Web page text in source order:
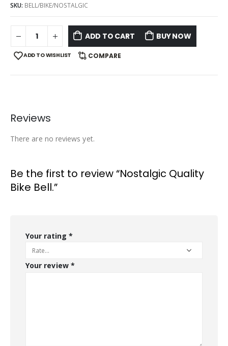
SKU: BELL/BIKE/NOSTALGIC
ADD TO CART BUY NOW
ADD TO WISHLIST COMPARE
Reviews
There are no reviews yet.
Be the first to review “Nostalgic Quality
Bike Bell.”
Your rating *
Your review *